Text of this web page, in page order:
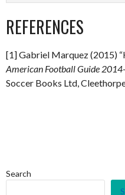
REFERENCES
[1] Gabriel Marquez (2015)
American Football Guide
Soccer Books Ltd,
Search